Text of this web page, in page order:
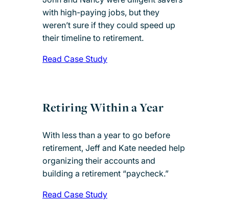
with high-paying jobs, but they
weren’t sure if they could speed up
their timeline to retirement.
Read Case Study
Retiring Within a Year
With less than a year to go before
retirement, Jeff and Kate needed help
organizing their accounts and
building a retirement “paycheck.”
Read Case Study